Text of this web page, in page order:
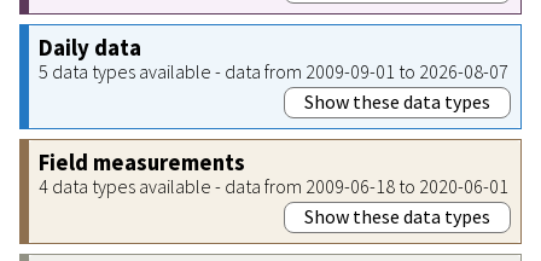
Daily data
5 data types available - data from 2009-09-01 to 2026-08-07
Show these data types
Field measurements
4 data types available - data from 2009-06-18 to 2020-06-01
Show these data types